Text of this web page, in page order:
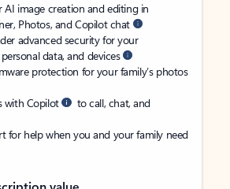
AI image creation and editing in
Photos, and Copilot chat
advanced security for your
data, and devices
protection for your family’s photos
with Copilot
to call, chat, and
for help when you and your family need